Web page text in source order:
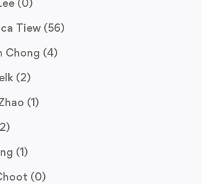
(0)
Tiew (56)
Chong (4)
(2)
(1)
(1)
(0)